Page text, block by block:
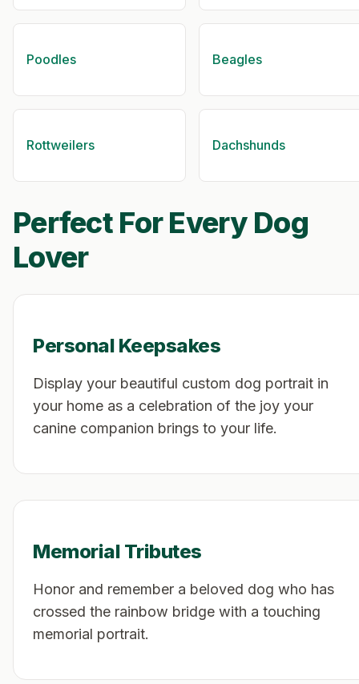
Poodles Beagles
Rottweilers Dachshunds
Perfect For Every Dog
Lover
Personal Keepsakes
Display your beautiful custom dog portrait in
your home as a celebration of the joy your
canine companion brings to your life.
Memorial Tributes
Honor and remember a beloved dog who has
crossed the rainbow bridge with a touching
memorial portrait.